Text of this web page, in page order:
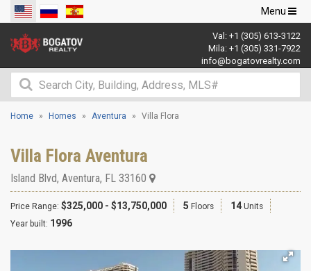
Toggle
navigation
Menu
Val: +1 (305) 613-3122
Mila: +1 (305) 331-7922
info@bogatovrealty.com
Home Homes Aventura Villa Flora
Villa Flora Aventura
Island Blvd, Aventura, FL 33160
Price Range: $325,000 - $13,750,000 5 Floors 14 Units
Year built: 1996